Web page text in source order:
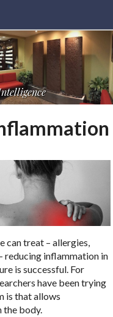
can treat – allergies,
reducing inflammation in
is successful. For
have been trying
is that allows
the body.